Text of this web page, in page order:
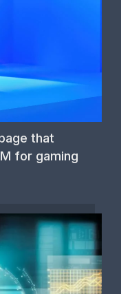
that
for gaming